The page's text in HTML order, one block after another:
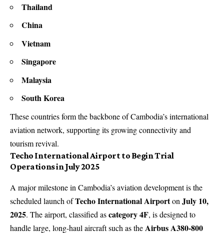
Thailand
China
Vietnam
Singapore
Malaysia
South Korea
These countries form the backbone of Cambodia’s international
aviation network, supporting its growing connectivity and
tourism revival.
Techo International Airport to Begin Trial
Operations in July 2025
A major milestone in Cambodia’s aviation development is the
scheduled launch ofTecho International Airporton July 10,
2025. The airport, classified ascategory 4F, is designed to
handle large, long-haul aircraft such as theAirbus A380-800